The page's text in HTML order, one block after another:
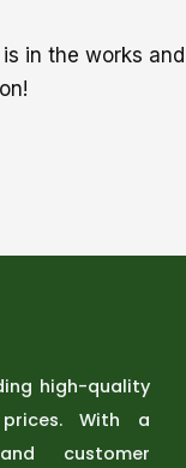
in the works and
high-quality
With a
customer